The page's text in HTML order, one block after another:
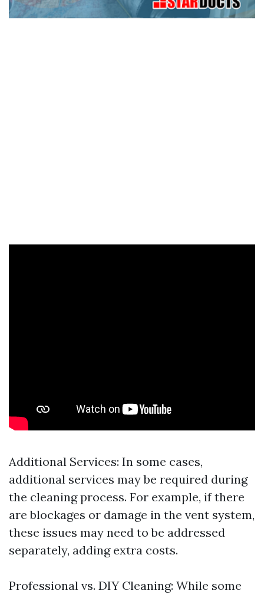
Additional Services: In some cases,
additional services may be required during
the cleaning process. For example, if there
are blockages or damage in the vent system,
these issues may need to be addressed
separately, adding extra costs.
Professional vs. DIY Cleaning: While some